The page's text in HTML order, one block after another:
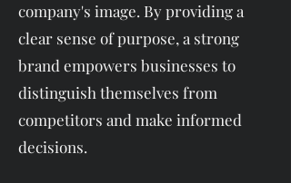
company's image. By providing a
clear sense of purpose, a strong
brand empowers businesses to
distinguish themselves from
competitors and make informed
decisions.